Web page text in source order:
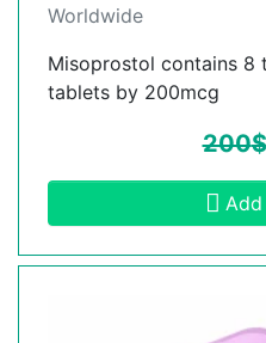
Worldwide
Misoprostol contains 8
tablets by 200mcg
200$